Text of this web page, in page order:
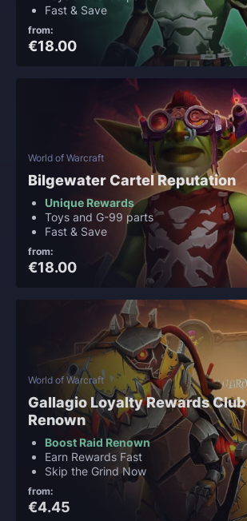
Fast & Save
from:
€18.00
World of Warcraft
Bilgewater Cartel Reputation
Unique Rewards
Toys and G-99 parts
Fast & Save
from:
€18.00
World of Warcraft
Gallagio Loyalty Rewards Club
Renown
Boost Raid Renown
Earn Rewards Fast
Skip the Grind Now
from:
€4.45